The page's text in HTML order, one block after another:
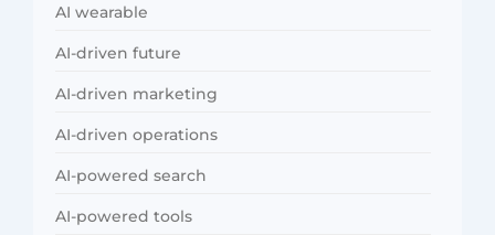
AI wearable
AI-driven future
AI-driven marketing
AI-driven operations
AI-powered search
AI-powered tools